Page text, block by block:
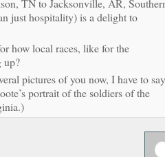
just hospitality) is a delight to
how local races, like for the
up?
pictures of you now, I have to say
portrait of the soldiers of the